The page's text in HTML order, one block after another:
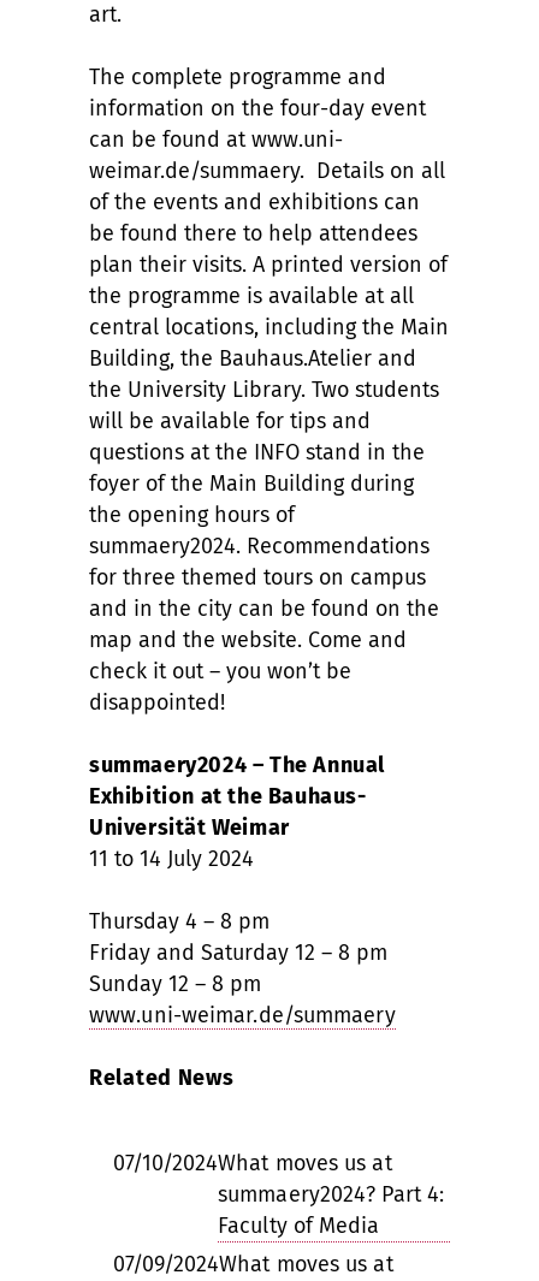
art.
The complete programme and
information on the four-day event
can be found at www.uni-
weimar.de/summaery. Details on all
of the events and exhibitions can
be found there to help attendees
plan their visits. A printed version of
the programme is available at all
central locations, including the Main
Building, the Bauhaus.Atelier and
the University Library. Two students
will be available for tips and
questions at the INFO stand in the
foyer of the Main Building during
the opening hours of
summaery2024. Recommendations
for three themed tours on campus
and in the city can be found on the
map and the website. Come and
check it out – you won’t be
disappointed!
summaery2024 – The Annual
Exhibition at the Bauhaus-
Universität Weimar
11 to 14 July 2024
Thursday 4 – 8 pm
Friday and Saturday 12 – 8 pm
Sunday 12 – 8 pm
www.uni-weimar.de/summaery
Related News
07/10/2024What moves us at
summaery2024? Part 4:
Faculty of Media
07/09/2024What moves us at